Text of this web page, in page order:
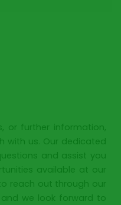
or further information,
with us. Our dedicated
and assist you
available at our
reach out through our
we look forward to